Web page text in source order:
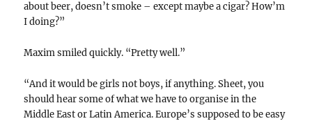
about beer, doesn’t smoke – except maybe a cigar? How’m
I doing?”
Maxim smiled quickly. “Pretty well.”
“And it would be girls not boys, if anything. Sheet, you
should hear some of what we have to organise in the
Middle East or Latin America. Europe’s supposed to be easy